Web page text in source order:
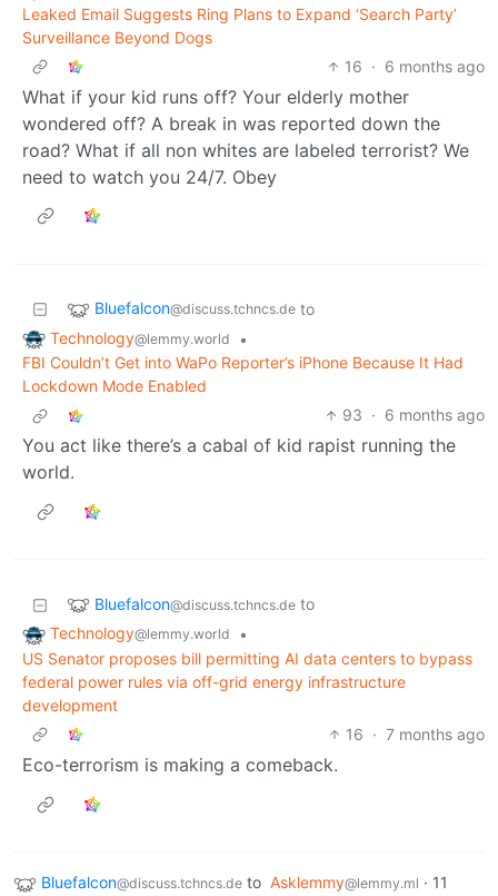
Leaked Email Suggests Ring Plans to Expand ‘Search Party’
Surveillance Beyond Dogs
16 · 6 months ago
What if your kid runs off? Your elderly mother
wondered off? A break in was reported down the
road? What if all non whites are labeled terrorist? We
need to watch you 24/7. Obey
Bluefalcon@discuss.tchncs.de to
Technology@lemmy.world
•
FBI Couldn’t Get into WaPo Reporter’s iPhone Because It Had
Lockdown Mode Enabled
93 · 6 months ago
You act like there’s a cabal of kid rapist running the
world.
Bluefalcon@discuss.tchncs.de to
Technology@lemmy.world
•
US Senator proposes bill permitting AI data centers to bypass
federal power rules via off-grid energy infrastructure
development
16 · 7 months ago
Eco-terrorism is making a comeback.
Bluefalcon@discuss.tchncs.de to Asklemmy@lemmy.ml · 11